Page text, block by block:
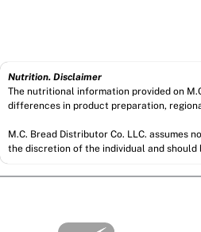
Nutrition. Disclaimer
The nutritional information provided on
differences in product preparation,
M.C. Bread Distributor Co. LLC.
the discretion of the individual and